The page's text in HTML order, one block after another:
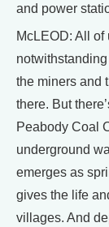
and power
McLEOD: All of
notwithstanding
the miners and
there. But
Peabody Coal
underground
emerges as
gives the life
villages. And